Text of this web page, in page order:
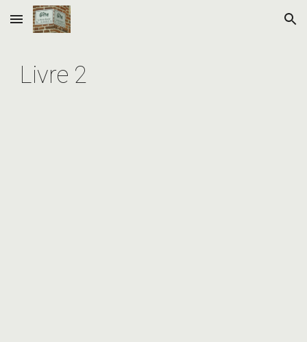
Skip to main content Skip to navigation
Livre 2